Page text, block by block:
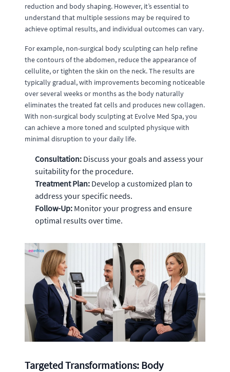
reduction and body shaping. However, it’s essential to
understand that multiple sessions may be required to
achieve optimal results, and individual outcomes can vary.
For example, non-surgical body sculpting can help refine
the contours of the abdomen, reduce the appearance of
cellulite, or tighten the skin on the neck. The results are
typically gradual, with improvements becoming noticeable
over several weeks or months as the body naturally
eliminates the treated fat cells and produces new collagen.
With non-surgical body sculpting at Evolve Med Spa, you
can achieve a more toned and sculpted physique with
minimal disruption to your daily life.
Consultation: Discuss your goals and assess your
suitability for the procedure.
Treatment Plan: Develop a customized plan to
address your specific needs.
Follow-Up: Monitor your progress and ensure
optimal results over time.
Targeted Transformations: Body